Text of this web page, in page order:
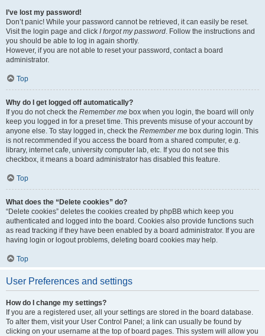
I’ve lost my password!
Don’t panic! While your password cannot be retrieved, it can easily be reset.
Visit the login page and click I forgot my password. Follow the instructions and
you should be able to log in again shortly.
However, if you are not able to reset your password, contact a board
administrator.
Top
Why do I get logged off automatically?
If you do not check the Remember me box when you login, the board will only
keep you logged in for a preset time. This prevents misuse of your account by
anyone else. To stay logged in, check the Remember me box during login. This
is not recommended if you access the board from a shared computer, e.g.
library, internet cafe, university computer lab, etc. If you do not see this
checkbox, it means a board administrator has disabled this feature.
Top
What does the “Delete cookies” do?
“Delete cookies” deletes the cookies created by phpBB which keep you
authenticated and logged into the board. Cookies also provide functions such
as read tracking if they have been enabled by a board administrator. If you are
having login or logout problems, deleting board cookies may help.
Top
User Preferences and settings
How do I change my settings?
If you are a registered user, all your settings are stored in the board database.
To alter them, visit your User Control Panel; a link can usually be found by
clicking on your username at the top of board pages. This system will allow you